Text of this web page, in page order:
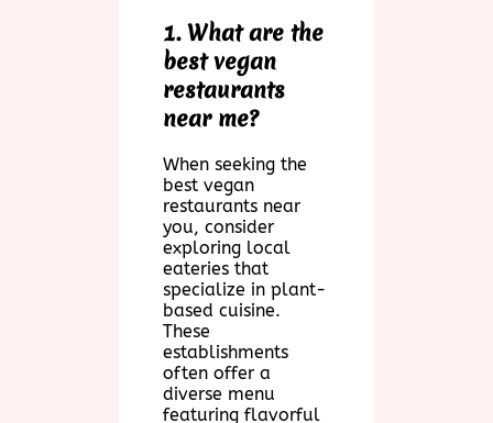
1. What are the
best vegan
restaurants
near me?
When seeking the
best vegan
restaurants near
you, consider
exploring local
eateries that
specialize in plant-
based cuisine.
These
establishments
often offer a
diverse menu
featuring flavorful